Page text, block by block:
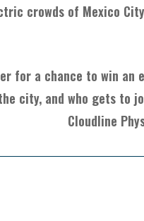
crowds of Mexico
for a chance to win
city, and who gets to
Cloudline